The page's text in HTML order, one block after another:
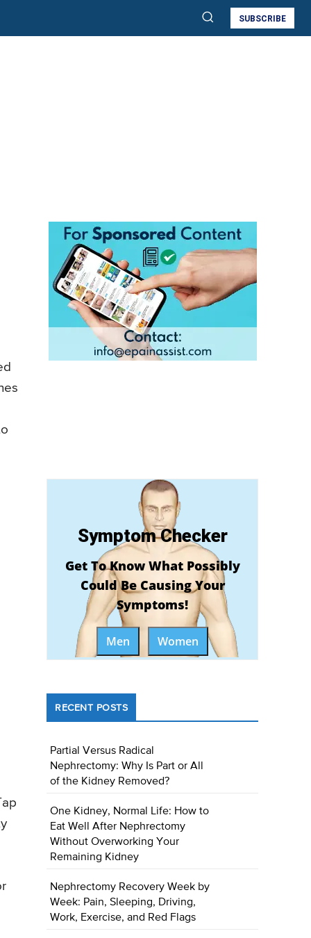
SUBSCRIBE
Symptom Checker
Get To Know What Possibly
Could Be Causing Your
Symptoms!
Men Women
RECENT POSTS
Partial Versus Radical
Nephrectomy: Why Is Part or All
of the Kidney Removed?
One Kidney, Normal Life: How to
Eat Well After Nephrectomy
Without Overworking Your
Remaining Kidney
Nephrectomy Recovery Week by
Week: Pain, Sleeping, Driving,
Work, Exercise, and Red Flags